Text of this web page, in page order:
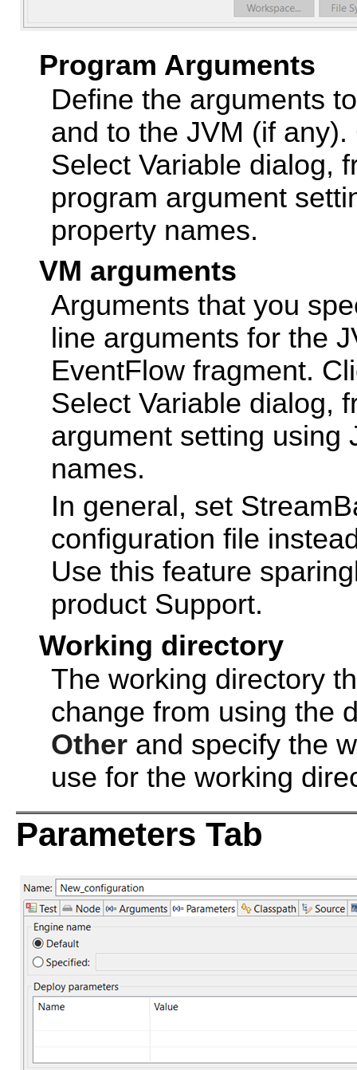
Program Arguments
Define the arguments
and to the JVM (if
Select Variable dialog,
program argument
property names.
VM arguments
Arguments that you
line arguments for the
EventFlow fragment.
Select Variable dialog,
argument setting using
names.
In general, set
configuration file
Use this feature
product Support.
Working directory
The working directory
change from using the
Otherand specify the
use for the working
Parameters Tab